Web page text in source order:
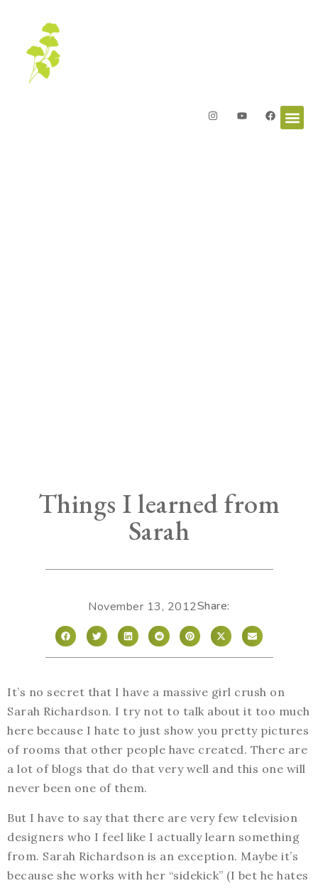
Things I learned from
Sarah
November 13, 2012Share:
It’s no secret that I have a massive girl crush on
Sarah Richardson. I try not to talk about it too much
here because I hate to just show you pretty pictures
of rooms that other people have created. There are
a lot of blogs that do that very well and this one will
never been one of them.
But I have to say that there are very few television
designers who I feel like I actually learn something
from. Sarah Richardson is an exception. Maybe it’s
because she works with her “sidekick” (I bet he hates